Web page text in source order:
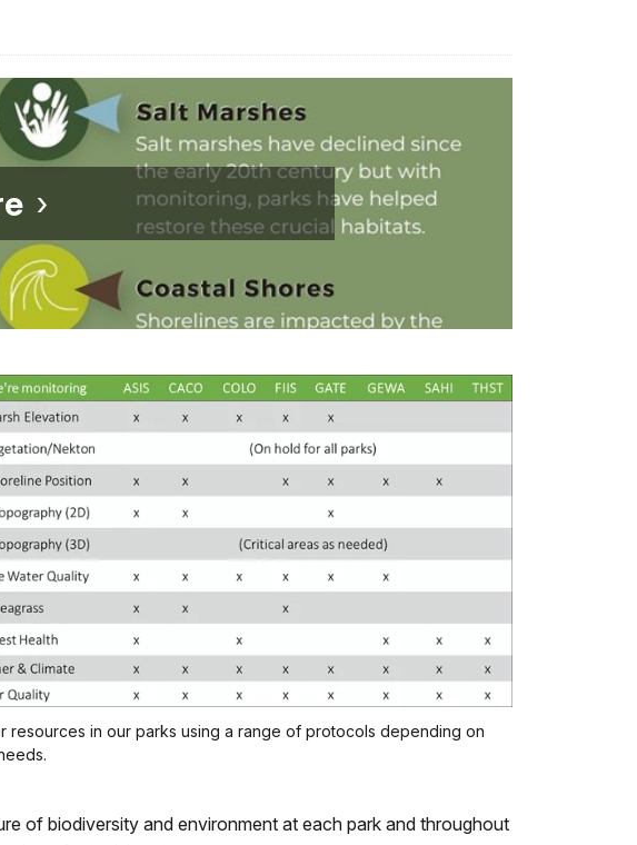
resources in our parks using a range of protocols depending on
of biodiversity and environment at each park and throughout